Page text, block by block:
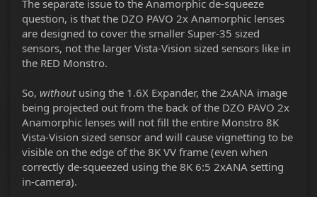
The separate issue to the Anamorphic de-squeeze
question, is that the DZO PAVO 2x Anamorphic lenses
are designed to cover the smaller Super-35 sized
sensors, not the larger Vista-Vision sized sensors like in
the RED Monstro.
So, withoutusing the 1.6X Expander, the 2xANA image
being projected out from the back of the DZO PAVO 2x
Anamorphic lenses will not fill the entire Monstro 8K
Vista-Vision sized sensor and will cause vignetting to be
visible on the edge of the 8K VV frame (even when
correctly de-squeezed using the 8K 6:5 2xANA setting
in-camera).